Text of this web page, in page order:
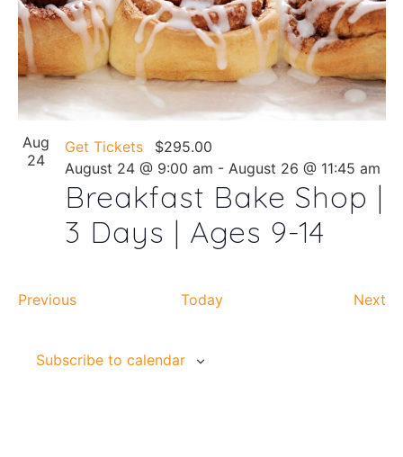
Aug
24
Breakfast Bake Shop |
3 Days | Ages 9-14
August 24 @ 9:00 am - August 26 @ 11:45 am
Get Tickets $295.00
PreviousEvents Today Next
Subscribe to calendar